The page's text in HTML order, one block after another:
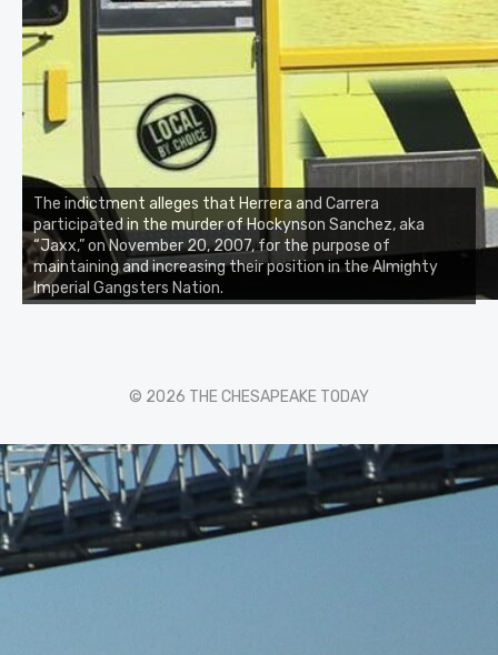
The indictment alleges that Herrera and Carrera
participated in the murder of Hockynson Sanchez, aka
“Jaxx,” on November 20, 2007, for the purpose of
maintaining and increasing their position in the Almighty
Imperial Gangsters Nation.
© 2026 THE CHESAPEAKE TODAY